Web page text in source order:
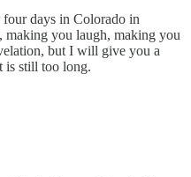
days in Colorado in
making you laugh, making you
but I will give you a
is still too long.